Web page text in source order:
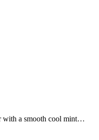
with a smooth cool mint…